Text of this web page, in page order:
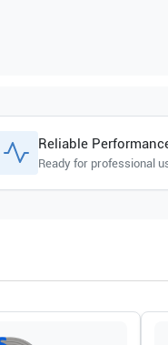
Reliable
Ready for professional